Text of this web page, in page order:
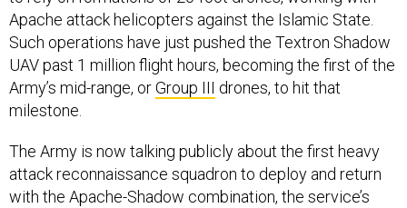
Apache attack helicopters against the Islamic State.
Such operations have just pushed the Textron Shadow
UAV past 1 million flight hours, becoming the first of the
Army’s mid-range, orGroup III drones, to hit that
milestone.
The Army is now talking publicly about the first heavy
attack reconnaissance squadron to deploy and return
with the Apache-Shadow combination, the service’s